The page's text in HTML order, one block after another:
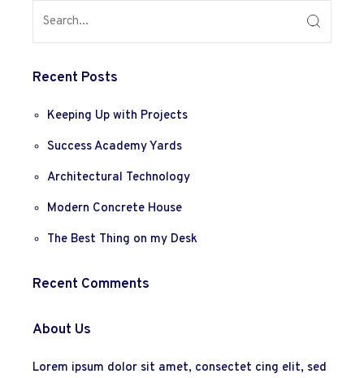
Recent Posts
Keeping Up with Projects
Success Academy Yards
Architectural Technology
Modern Concrete House
The Best Thing on my Desk
Recent Comments
About Us
Lorem ipsum dolor sit amet, consectet cing elit, sed